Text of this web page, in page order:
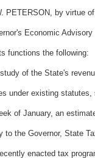
PETERSON, by virtue
Economic
functions the following:
of the State's
under existing
of January, an
to the Governor, State
enacted tax